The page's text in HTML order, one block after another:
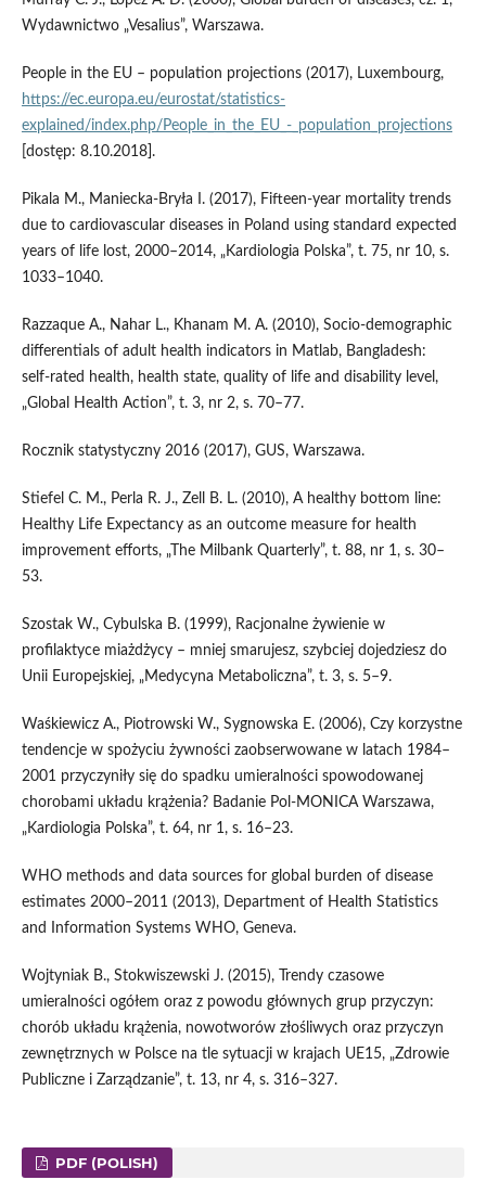
Wydawnictwo „Vesalius”, Warszawa.
People in the EU – population projections (2017), Luxembourg,
https://ec.europa.eu/eurostat/statistics-
explained/index.php/People_in_the_EU_-_population_projections
[dostęp: 8.10.2018].
Pikala M., Maniecka‑Bryła I. (2017), Fifteen‑year mortality trends
due to cardiovascular diseases in Poland using standard expected
years of life lost, 2000–2014, „Kardiologia Polska”, t. 75, nr 10, s.
1033–1040.
Razzaque A., Nahar L., Khanam M. A. (2010), Socio‑demographic
differentials of adult health indicators in Matlab, Bangladesh:
self‑rated health, health state, quality of life and disability level,
„Global Health Action”, t. 3, nr 2, s. 70–77.
Rocznik statystyczny 2016 (2017), GUS, Warszawa.
Stiefel C. M., Perla R. J., Zell B. L. (2010), A healthy bottom line:
Healthy Life Expectancy as an outcome measure for health
improvement efforts, „The Milbank Quarterly”, t. 88, nr 1, s. 30–
53.
Szostak W., Cybulska B. (1999), Racjonalne żywienie w
profilaktyce miażdżycy – mniej smarujesz, szybciej dojedziesz do
Unii Europejskiej, „Medycyna Metaboliczna”, t. 3, s. 5–9.
Waśkiewicz A., Piotrowski W., Sygnowska E. (2006), Czy korzystne
tendencje w spożyciu żywności zaobserwowane w latach 1984–
2001 przyczyniły się do spadku umieralności spowodowanej
chorobami układu krążenia? Badanie Pol‑MONICA Warszawa,
„Kardiologia Polska”, t. 64, nr 1, s. 16–23.
WHO methods and data sources for global burden of disease
estimates 2000–2011 (2013), Department of Health Statistics
and Information Systems WHO, Geneva.
Wojtyniak B., Stokwiszewski J. (2015), Trendy czasowe
umieralności ogółem oraz z powodu głównych grup przyczyn:
chorób układu krążenia, nowotworów złośliwych oraz przyczyn
zewnętrznych w Polsce na tle sytuacji w krajach UE15, „Zdrowie
Publiczne i Zarządzanie”, t. 13, nr 4, s. 316–327.
PDF (POLISH)